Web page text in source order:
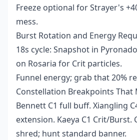
Freeze optional for Strayer's
mess.
Burst Rotation and Energy
18s cycle: Snapshot in
on Rosaria for Crit particles.
Funnel energy; grab that 20%
Constellation Breakpoints That
Bennett C1 full buff. Xiangling
extension. Kaeya C1 Crit/Burst.
shred; hunt standard banner.